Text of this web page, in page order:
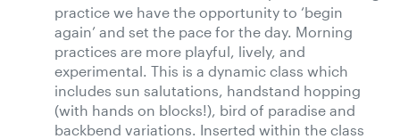
practice we have the opportunity to ‘begin
again’ and set the pace for the day. Morning
practices are more playful, lively, and
experimental. This is a dynamic class which
includes sun salutations, handstand hopping
(with hands on blocks!), bird of paradise and
backbend variations. Inserted within the class